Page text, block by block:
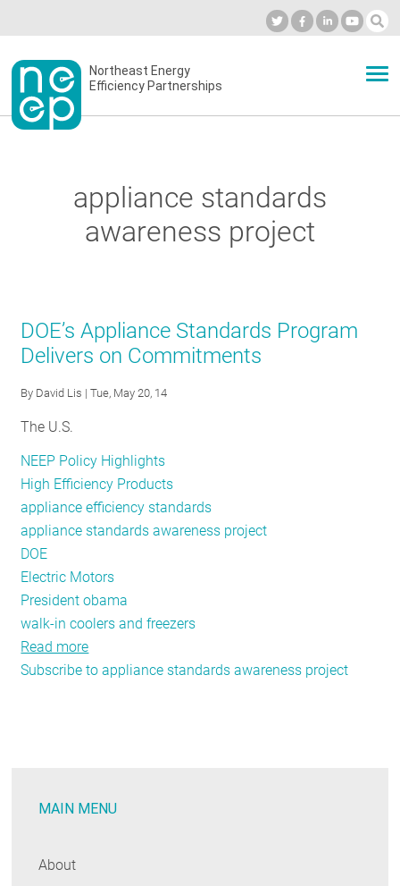
to
contentSecondary
menu
Northeast Energy
Efficiency Partnerships
BLOG
NETWORK
appliance standards
awareness project
DOE’s Appliance Standards Program
Delivers on Commitments
By David Lis | Tue, May 20, 14
The U.S.
NEEP Policy Highlights
High Efficiency Products
appliance efficiency standards
appliance standards awareness project
DOE
Electric Motors
President obama
walk-in coolers and freezers
Read more
DOE’s
Commitments
Subscribe to appliance standards awareness project
MAIN MENU
About